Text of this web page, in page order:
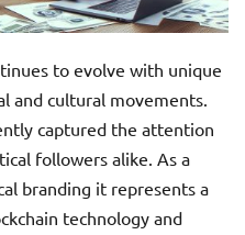
to evolve with unique
and cultural movements.
captured the attention
followers alike. As a
branding it represents a
technology and